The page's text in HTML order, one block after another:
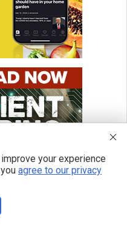
your experience
agree to our privacy